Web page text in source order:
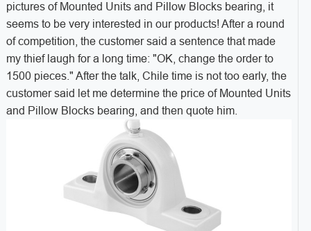
pictures of Mounted Units and Pillow Blocks bearing, it
seems to be very interested in our products! After a round
of competition, the customer said a sentence that made
my thief laugh for a long time: "OK, change the order to
1500 pieces." After the talk, Chile time is not too early, the
customer said let me determine the price of Mounted Units
and Pillow Blocks bearing, and then quote him.